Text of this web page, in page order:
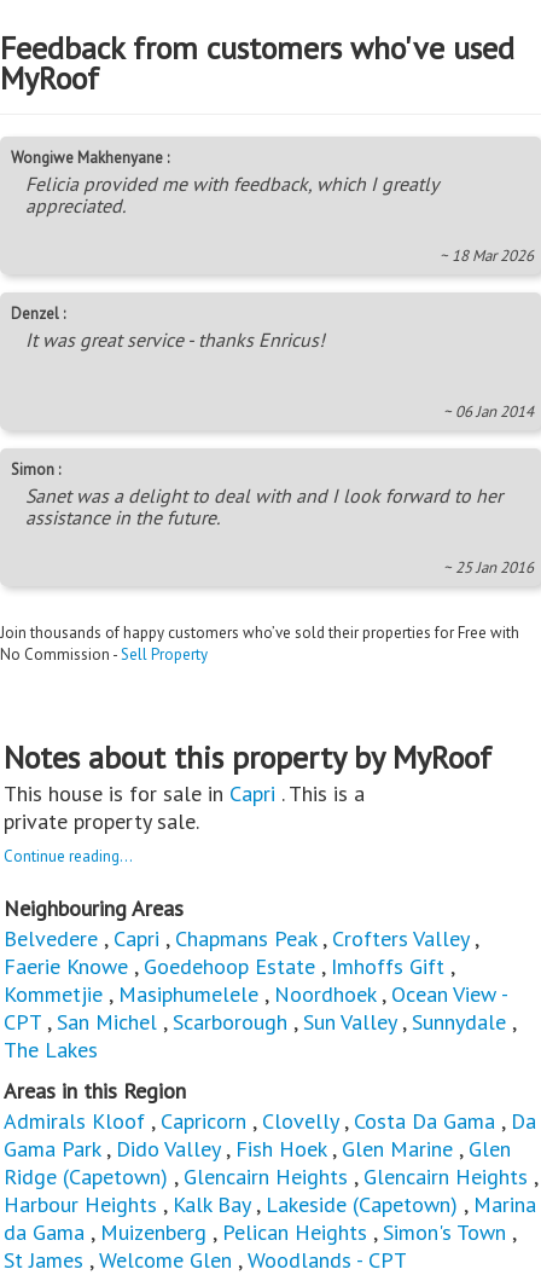
Feedback from customers who've used
MyRoof
Wongiwe Makhenyane :
Felicia provided me with feedback, which I greatly
appreciated.
~ 18 Mar 2026
Denzel :
It was great service - thanks Enricus!
~ 06 Jan 2014
Simon :
Sanet was a delight to deal with and I look forward to her
assistance in the future.
~ 25 Jan 2016
Join thousands of happy customers who’ve sold their properties for Free with
No Commission -Sell Property
Notes about this property by MyRoof
This house is for sale in Capri . This is a
private property sale.
Continue reading...
Neighbouring Areas
Belvedere , Capri , Chapmans Peak, Crofters Valley,
Faerie Knowe , Goedehoop Estate , Imhoffs Gift ,
Kommetjie , Masiphumelele , Noordhoek, Ocean View -
CPT ,San Michel ,Scarborough ,Sun Valley,Sunnydale ,
The Lakes
Areas in this Region
Admirals Kloof , Capricorn , Clovelly, Costa Da Gama , Da
Gama Park, Dido Valley, Fish Hoek, Glen Marine , Glen
Ridge (Capetown) , Glencairn Heights , Glencairn Heights ,
Harbour Heights , Kalk Bay, Lakeside (Capetown) , Marina
da Gama , Muizenberg , Pelican Heights ,Simon's Town ,
St James ,Welcome Glen ,Woodlands - CPT